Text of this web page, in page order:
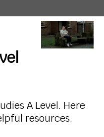
A Level. Here
resources.